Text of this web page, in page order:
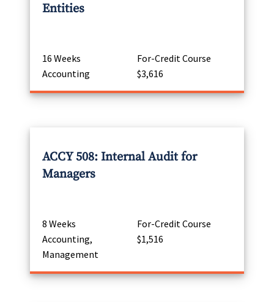
Entities
16 Weeks
For-Credit Course
Accounting
$3,616
ACCY 508: Internal Audit for
Managers
8 Weeks
For-Credit Course
Accounting,
Management
$1,516